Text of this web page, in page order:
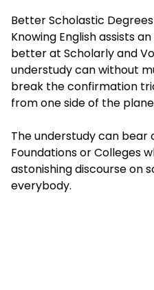
Better Scholastic Degrees
Knowing English assists
better at Scholarly and
understudy can without
break the confirmation
from one side of the
The understudy can bear
Foundations or Colleges
astonishing discourse on
everybody.